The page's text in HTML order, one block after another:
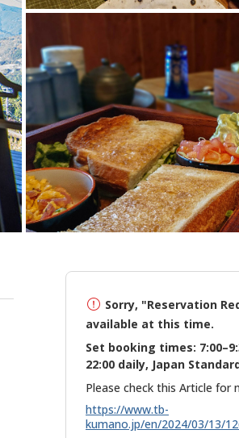
Sorry, "Reservation
available at this time.
Set booking times:
22:00 daily, Japan
Please check this Article for
https://www.tb-
kumano.jp/en/2024/03/13/